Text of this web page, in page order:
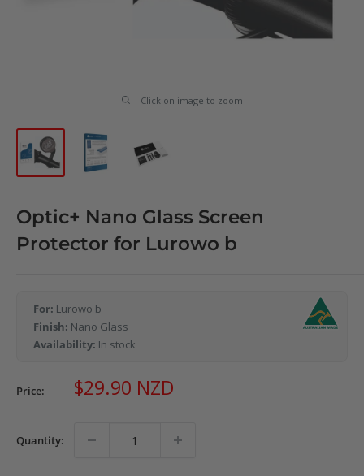
Click on image to zoom
Optic+ Nano Glass Screen
Protector for Lurowo b
For: Lurowo b
Finish: Nano Glass
Availability: In stock
Price: Sale
price
$29.90 NZD
Quantity: